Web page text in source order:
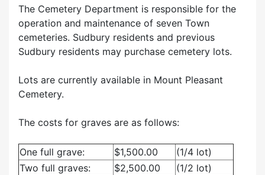
The Cemetery Department is responsible for the
operation and maintenance of seven Town
cemeteries. Sudbury residents and previous
Sudbury residents may purchase cemetery lots.
Lots are currently available in Mount Pleasant
Cemetery.
The costs for graves are as follows:
One full grave: $1,500.00
(1/4 lot)
Two full graves:
$2,500.00
(1/2 lot)